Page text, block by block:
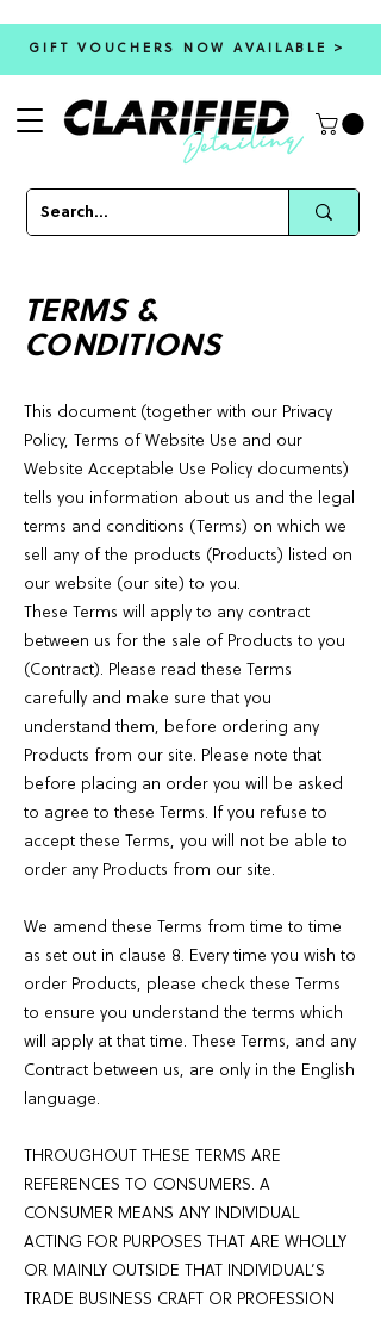
GIFT VOUCHERS NOW AVAILABLE >
TERMS &
CONDITIONS
This document (together with our Privacy
Policy, Terms of Website Use and our
Website Acceptable Use Policy documents)
tells you information about us and the legal
terms and conditions (Terms) on which we
sell any of the products (Products) listed on
our website (our site) to you.
These Terms will apply to any contract
between us for the sale of Products to you
(Contract). Please read these Terms
carefully and make sure that you
understand them, before ordering any
Products from our site. Please note that
before placing an order you will be asked
to agree to these Terms. If you refuse to
accept these Terms, you will not be able to
order any Products from our site.
We amend these Terms from time to time
as set out in clause 8. Every time you wish to
order Products, please check these Terms
to ensure you understand the terms which
will apply at that time. These Terms, and any
Contract between us, are only in the English
language.
THROUGHOUT THESE TERMS ARE
REFERENCES TO CONSUMERS. A
CONSUMER MEANS ANY INDIVIDUAL
ACTING FOR PURPOSES THAT ARE WHOLLY
OR MAINLY OUTSIDE THAT INDIVIDUAL’S
TRADE BUSINESS CRAFT OR PROFESSION